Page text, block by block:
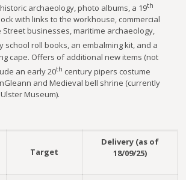
archaeology, photo albums, a 19th
with links to the workhouse, commercial
Street businesses, maritime archaeology,
school roll books, an embalming kit, and a
cape. Offers of additional new items (not
an early 20th century pipers costume
and Medieval bell shrine (currently
Museum).
Target
Delivery (as of
18/09/25)